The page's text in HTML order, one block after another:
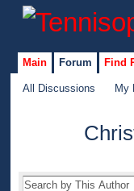
Main Forum Find
All Discussions My